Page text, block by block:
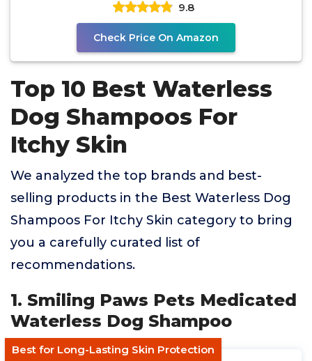
9.8
Check Price On Amazon
Top 10 Best Waterless
Dog Shampoos For
Itchy Skin
We analyzed the top brands and best-
selling products in the Best Waterless Dog
Shampoos For Itchy Skin category to bring
you a carefully curated list of
recommendations.
1. Smiling Paws Pets Medicated
Waterless Dog Shampoo
Best for Long-Lasting Skin Protection